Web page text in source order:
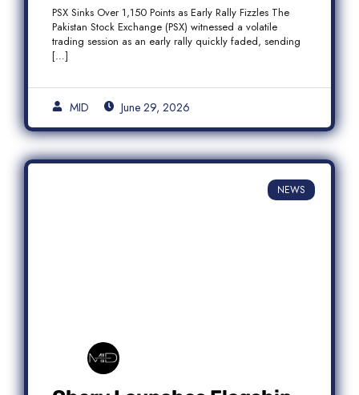
PSX Sinks Over 1,150 Points as Early Rally Fizzles The
Pakistan Stock Exchange (PSX) witnessed a volatile
trading session as an early rally quickly faded, sending
[…]
MID June 29, 2026
NEWS